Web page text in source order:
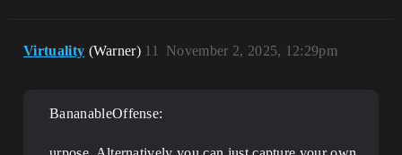
Virtuality (Warner) November 2, 2025, 12:29pm
11
BananableOffense: